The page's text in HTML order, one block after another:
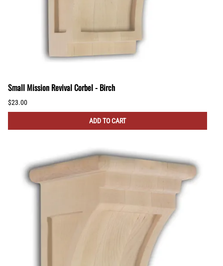
Small Mission Revival Corbel - Birch
$23.00
ADD TO CART